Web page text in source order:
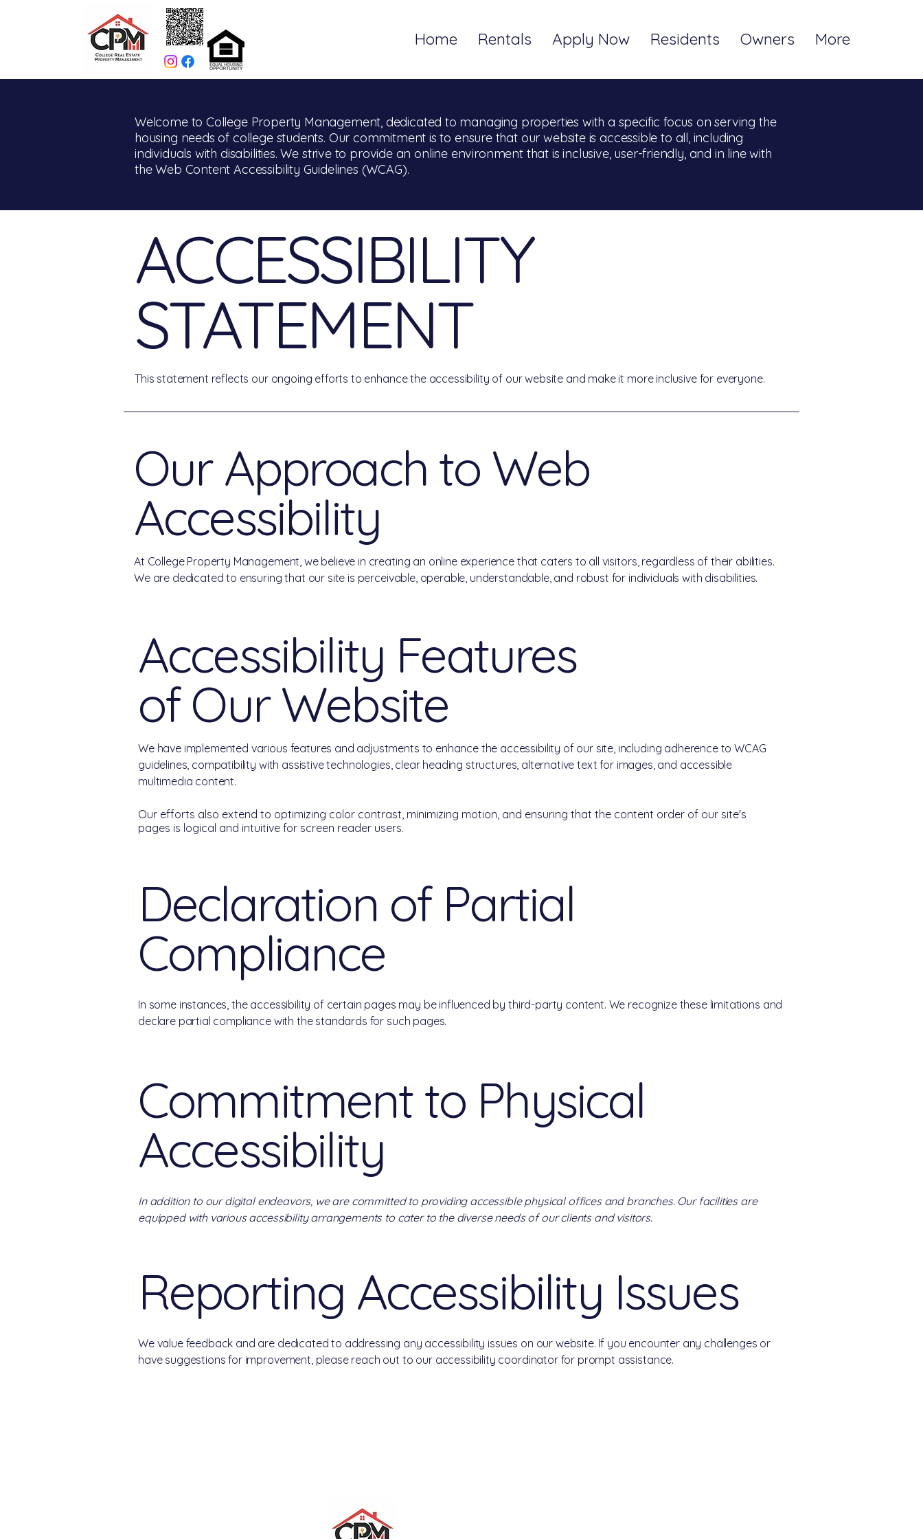
Home Rentals Apply Now Residents Owners More
Welcome to College Property Management, dedicated to managing properties with a specific focus on serving the
housing needs of college students. Our commitment is to ensure that our website is accessible to all, including
individuals with disabilities. We strive to provide an online environment that is inclusive, user-friendly, and in line with
the Web Content Accessibility Guidelines (WCAG).
​ACCESSIBILITY
STATEMENT
This statement reflects our ongoing efforts to enhance the accessibility of our website and make it more inclusive for everyone.
Our Approach to Web
Accessibility
At College Property Management, we believe in creating an online experience that caters to all visitors, regardless of their abilities.
We are dedicated to ensuring that our site is perceivable, operable, understandable, and robust for individuals with disabilities.
Accessibility Features
of Our Website
We have implemented various features and adjustments to enhance the accessibility of our site, including adherence to WCAG
guidelines, compatibility with assistive technologies, clear heading structures, alternative text for images, and accessible
multimedia content.
Our efforts also extend to optimizing color contrast, minimizing motion, and ensuring that the content order of our site's
pages is logical and intuitive for screen reader users.
Declaration of Partial
Compliance
In some instances, the accessibility of certain pages may be influenced by third-party content. We recognize these limitations and
declare partial compliance with the standards for such pages.
Commitment to Physical
Accessibility
In addition to our digital endeavors, we are committed to providing accessible physical offices and branches. Our facilities are
equipped with various accessibility arrangements to cater to the diverse needs of our clients and visitors.
Reporting Accessibility Issues
We value feedback and are dedicated to addressing any accessibility issues on our website. If you encounter any challenges or
have suggestions for improvement, please reach out to our accessibility coordinator for prompt assistance.